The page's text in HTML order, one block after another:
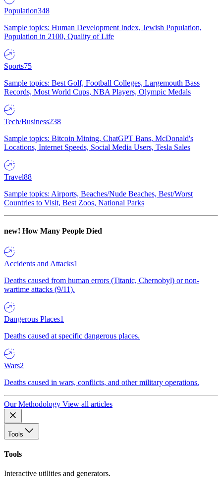
Population348
Sample topics: Human Development Index, Jewish Population,
Population in 2100, Quality of Life
Sports75
Sample topics: Best Golf, Football Colleges, Largemouth Bass
Records, Most World Cups, NBA Players, Olympic Medals
Tech/Business238
Sample topics: Bitcoin Mining, ChatGPT Bans, McDonald's
Locations, Internet Speeds, Social Media Users, Tesla Sales
Travel88
Sample topics: Airports, Beaches/Nude Beaches, Best/Worst
Countries to Visit, Best Zoos, National Parks
new! How Many People Died
Accidents and Attacks1
Deaths caused from human errors (Titanic, Chernobyl) or non-
wartime attacks (9/11).
Dangerous Places1
Deaths caused at specific dangerous places.
Wars2
Deaths caused in wars, conflicts, and other military operations.
Our Methodology View all articles
Tools
Tools
Interactive utilities and generators.